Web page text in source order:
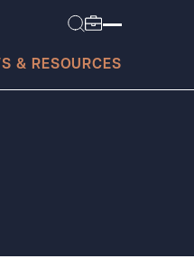
& RESOURCES